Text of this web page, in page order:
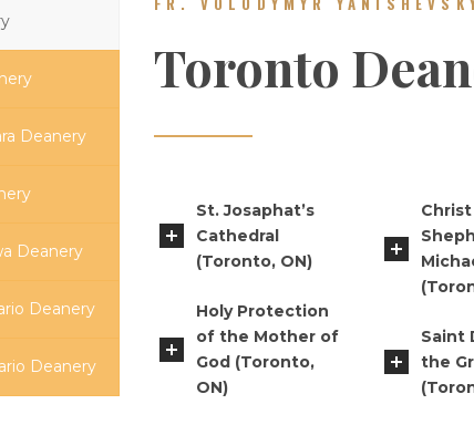
Deanery
Deanery
Deanery
Deanery
Toronto
St. Josaphat’s
Cathedral
(Toronto, ON)
Holy Protection
of the Mother of
God (Toronto,
ON)
Saint
the